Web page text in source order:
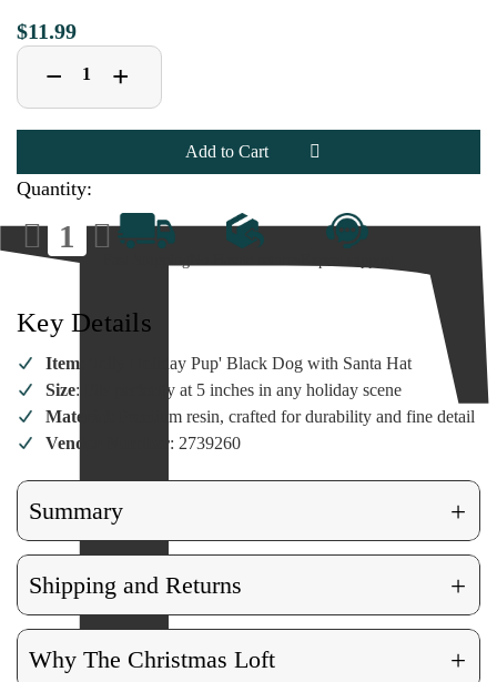
$11.99
Decrease
Quantity
of
Jolly
Black
in
Santa
Hat
Figurine
− Increase
Quantity
of
Jolly
Black
in
Santa
Figurine
+
Quantity:
Decrease
Quantity
ofJolly
Dog
in
Santa
Hat
Figurine
Increase
Quantity
of
Dog
in
Santa
Figurine
Key Details
Item : 'Jolly Holiday Pup' Black Dog with Santa Hat
Size: Fits perfectly at 5 inches in any holiday scene
Material
: Premium resin, crafted for durability and fine detail
Vendor Number: 2739260
Summary +
Shipping and Returns +
Why The Christmas Loft +